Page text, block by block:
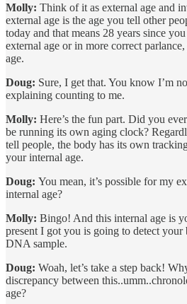
Molly: Think of it as external age and
external age is the age you tell other
today and that means 28 years since
external age or in more correct
age.
Doug: Sure, I get that. You know I’m
explaining counting to me.
Molly: Here’s the fun part. Did you
be running its own aging clock?
tell people, the body has its own
your internal age.
Doug: You mean, it’s possible for my
internal age?
Molly: Bingo! And this internal age is
present I got you is going to detect
DNA sample.
Doug: Woah, let’s take a step back!
discrepancy between
age?